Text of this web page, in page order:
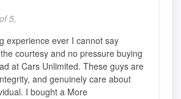
5,
experience ever I cannot say
courtesy and no pressure buying
at Cars Unlimited. These guys are
and genuinely care about
I bought a More